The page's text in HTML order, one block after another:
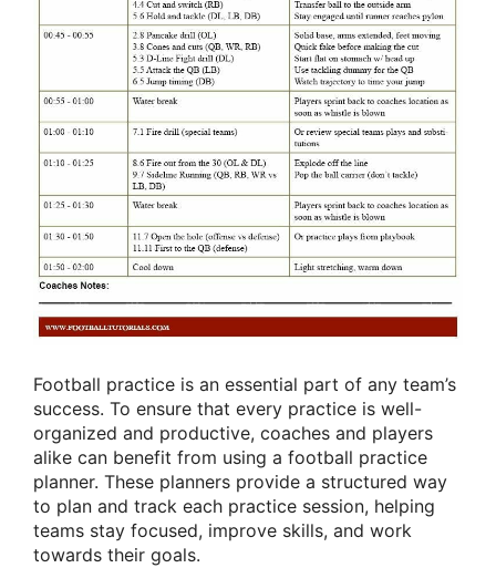
Football practice is an essential part of any team’s
success. To ensure that every practice is well-
organized and productive, coaches and players
alike can benefit from using a football practice
planner. These planners provide a structured way
to plan and track each practice session, helping
teams stay focused, improve skills, and work
towards their goals.